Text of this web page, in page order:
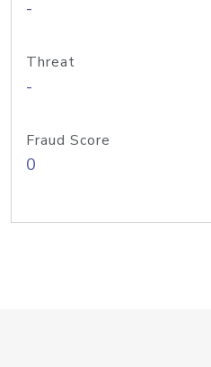
-
Threat
-
Fraud Score
0